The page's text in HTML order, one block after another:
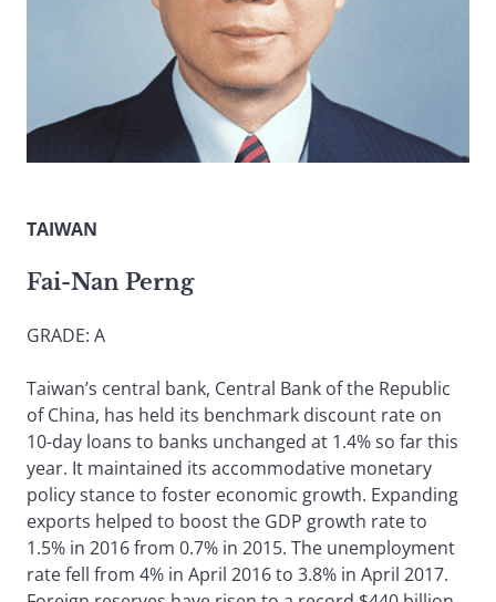
TAIWAN
Fai-Nan Perng
GRADE: A
Taiwan’s central bank, Central Bank of the Republic
of China, has held its benchmark discount rate on
10-day loans to banks unchanged at 1.4% so far this
year. It maintained its accommodative monetary
policy stance to foster economic growth. Expanding
exports helped to boost the GDP growth rate to
1.5% in 2016 from 0.7% in 2015. The unemployment
rate fell from 4% in April 2016 to 3.8% in April 2017.